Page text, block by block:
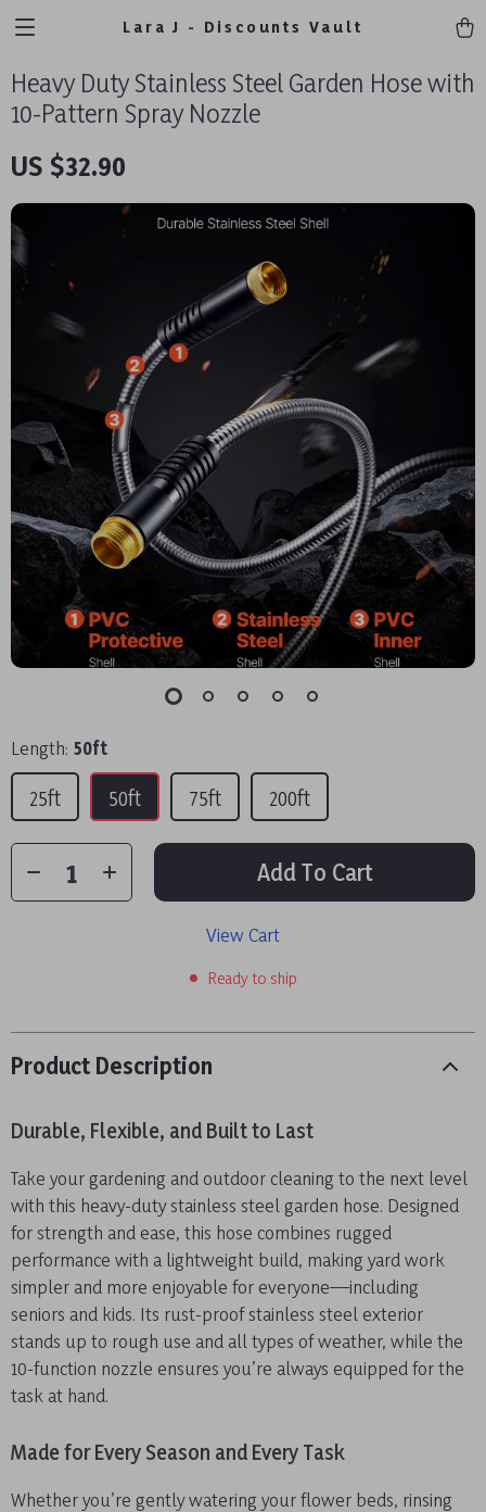
Lara J - Discounts Vault
Heavy Duty Stainless Steel Garden Hose with
10-Pattern Spray Nozzle
US $32.90
Length: 50ft
25ft 50ft 75ft 200ft
Add To Cart
View Cart
Ready to ship
Product Description
Durable, Flexible, and Built to Last
Take your gardening and outdoor cleaning to the next level
with this heavy-duty stainless steel garden hose. Designed
for strength and ease, this hose combines rugged
performance with a lightweight build, making yard work
simpler and more enjoyable for everyone—including
seniors and kids. Its rust-proof stainless steel exterior
stands up to rough use and all types of weather, while the
10-function nozzle ensures you’re always equipped for the
task at hand.
Made for Every Season and Every Task
Whether you’re gently watering your flower beds, rinsing